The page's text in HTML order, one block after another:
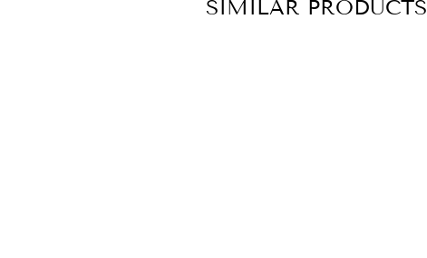
SIMILAR PRODUCTS